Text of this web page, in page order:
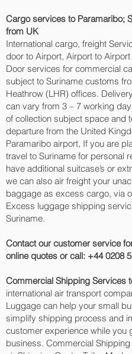
Cargo services to Paramaribo‎;
from UK
International cargo, freight
door to Airport, Airport to
Door services for commercial
subject to Suriname customs
Heathrow (LHR) offices.
can vary from 3 – 7 working
of collection subject space and
departure from the United
Paramaribo‎ airport, If you are
travel to Suriname for personal
have additional suitcase’s or
we can also air freight your
baggage as excess cargo, via
Excess luggage shipping
Suriname.
Contact our customer service
online quotes or call: +44 0208
Commercial Shipping Services
international air transport
Luggage can help your small
simplify shipping process and
customer experience while you
business. Commercial